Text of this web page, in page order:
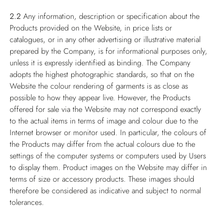
2.2 Any information, description or specification about the
Products provided on the Website, in price lists or
catalogues, or in any other advertising or illustrative material
prepared by the Company, is for informational purposes only,
unless it is expressly identified as binding. The Company
adopts the highest photographic standards, so that on the
Website the colour rendering of garments is as close as
possible to how they appear live. However, the Products
offered for sale via the Website may not correspond exactly
to the actual items in terms of image and colour due to the
Internet browser or monitor used. In particular, the colours of
the Products may differ from the actual colours due to the
settings of the computer systems or computers used by Users
to display them. Product images on the Website may differ in
terms of size or accessory products. These images should
therefore be considered as indicative and subject to normal
tolerances.